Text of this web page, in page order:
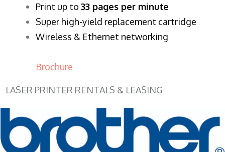
​Print up to 33 pages per minute
Super high-yield replacement cartridge
Wireless & Ethernet networking
Brochure
LASER PRINTER RENTALS & LEASING